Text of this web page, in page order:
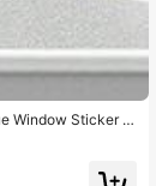
Window Sticker S